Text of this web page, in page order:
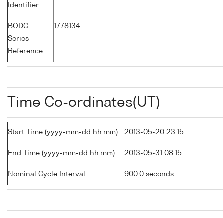
Identifier
BODC
Series
Reference
1778134
Time Co-ordinates(UT)
Start Time (yyyy-mm-dd hh:mm) 2013-05-20 23:15
End Time (yyyy-mm-dd hh:mm) 2013-05-31 08:15
Nominal Cycle Interval 900.0 seconds